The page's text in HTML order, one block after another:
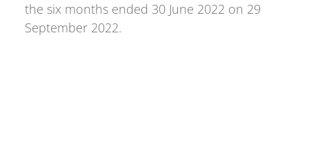
the six months ended 30 June 2022 on 29
September 2022.